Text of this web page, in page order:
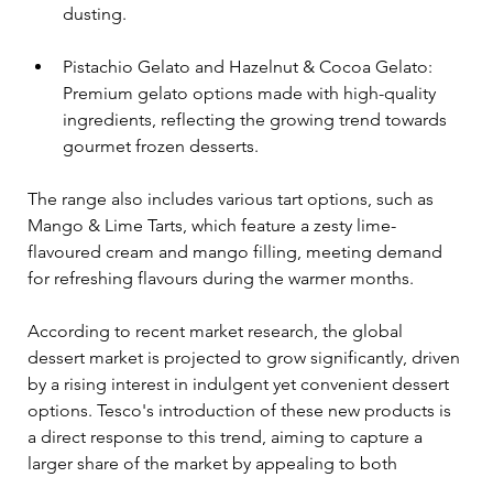
dusting.
Pistachio Gelato and Hazelnut & Cocoa Gelato:
Premium gelato options made with high-quality
ingredients, reflecting the growing trend towards
gourmet frozen desserts.
The range also includes various tart options, such as
Mango & Lime Tarts, which feature a zesty lime-
flavoured cream and mango filling, meeting demand
for refreshing flavours during the warmer months.
According to recent market research, the global
dessert market is projected to grow significantly, driven
by a rising interest in indulgent yet convenient dessert
options. Tesco's introduction of these new products is
a direct response to this trend, aiming to capture a
larger share of the market by appealing to both